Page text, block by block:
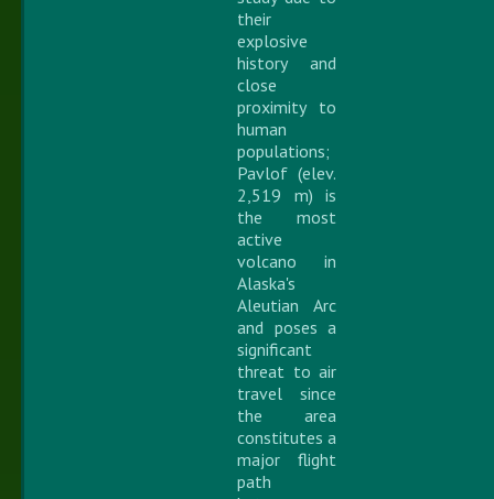
their
explosive
history and
close
proximity to
human
populations;
Pavlof (elev.
2,519 m) is
the most
active
volcano in
Alaska's
Aleutian Arc
and poses a
significant
threat to air
travel since
the area
constitutes a
major flight
path